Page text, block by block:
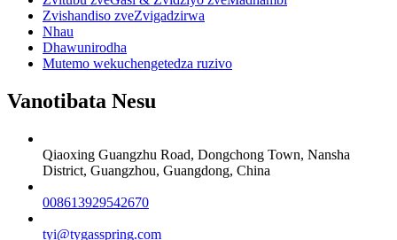
Zvishandiso zveZvigadzirwa
Nhau
Dhawunirodha
Mutemo wekuchengetedza ruzivo
Vanotibata Nesu
Qiaoxing Guangzhu Road, Dongchong Town, Nansha
District, Guangzhou, Guangdong, China
008613929542670
tyi@tygasspring.com